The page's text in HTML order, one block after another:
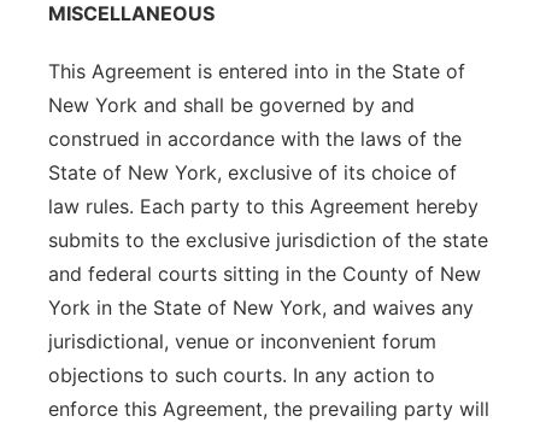
MISCELLANEOUS
This Agreement is entered into in the State of
New York and shall be governed by and
construed in accordance with the laws of the
State of New York, exclusive of its choice of
law rules. Each party to this Agreement hereby
submits to the exclusive jurisdiction of the state
and federal courts sitting in the County of New
York in the State of New York, and waives any
jurisdictional, venue or inconvenient forum
objections to such courts. In any action to
enforce this Agreement, the prevailing party will